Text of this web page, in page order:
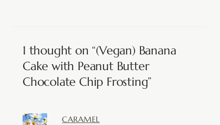
1 thought on “(Vegan) Banana
Cake with Peanut Butter
Chocolate Chip Frosting”
CARAMEL